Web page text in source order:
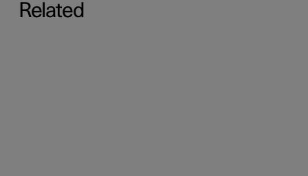
Related